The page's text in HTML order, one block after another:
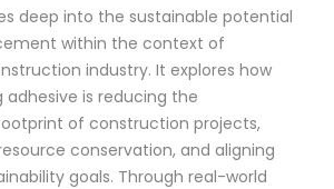
deep into the sustainable potential
within the context of
industry. It explores how
adhesive is reducing the
of construction projects,
conservation, and aligning
goals. Through real-world